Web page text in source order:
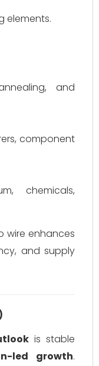
elements.
and
component
chemicals,
wire enhances
and supply
is stable
led growth.